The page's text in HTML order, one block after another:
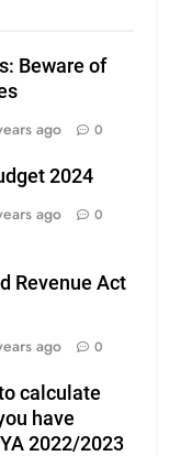
Beware of
ago 0
2024
ago 0
Revenue Act
ago 0
calculate
have
2022/2023